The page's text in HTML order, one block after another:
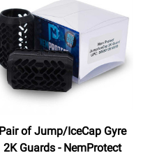
Pair of Jump/IceCap Gyre
2K Guards - NemProtect